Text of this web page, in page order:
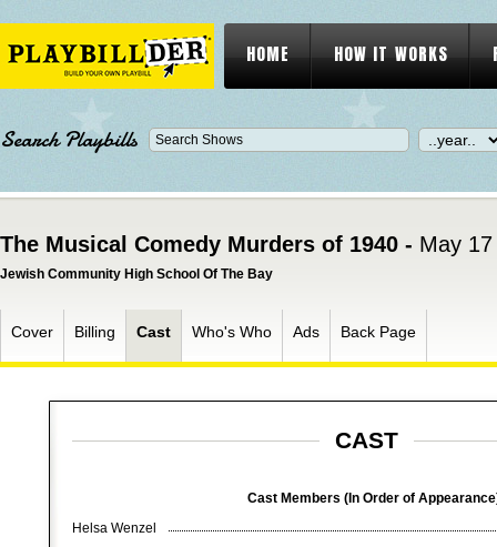
HOME HOW IT WORKS
Search Playbills
The Musical Comedy Murders of 1940 - May
Jewish Community High School Of The Bay
Cover Billing Cast Who's Who Ads Back Page
CAST
Cast Members (In Order of
Helsa Wenzel